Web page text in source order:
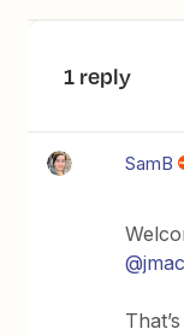
1 reply
SamB